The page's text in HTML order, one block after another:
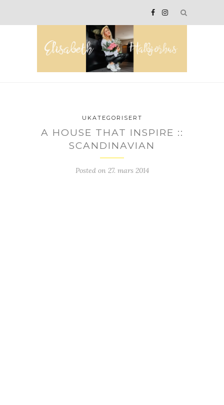
UKATEGORISERT
A HOUSE THAT INSPIRE ::
SCANDINAVIAN
Posted on 27. mars 2014